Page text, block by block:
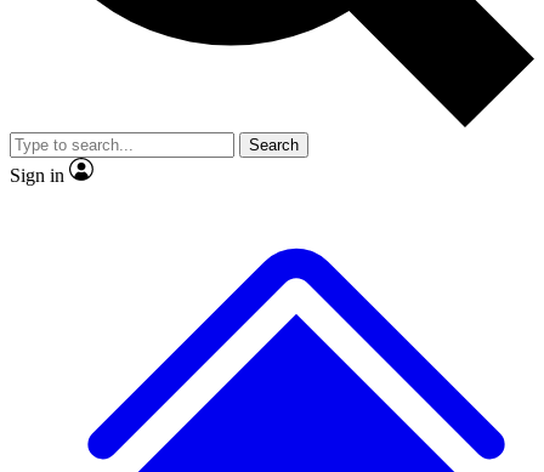
Member-only
JOIN LIVE SCIENCE PRO
Search
Sign in